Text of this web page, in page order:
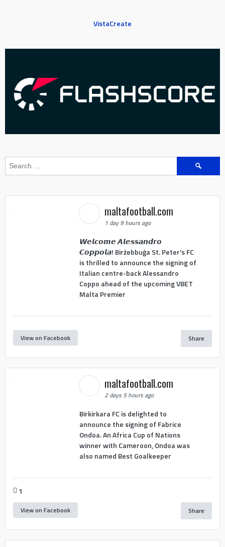
VistaCreate
Search
maltafootball.com
1 day 9 hours ago
𝙒𝙚𝙡𝙘𝙤𝙢𝙚 𝘼𝙡𝙚𝙨𝙨𝙖𝙣𝙙𝙧𝙤
𝘾𝙤𝙥𝙥𝙤𝙡𝙖! Birżebbuġa St. Peter's FC
is thrilled to announce the signing of
Italian centre-back Alessandro
Coppo ahead of the upcoming VBET
Malta Premier
View on Facebook Share
maltafootball.com
2 days 5 hours ago
Birkirkara FC is delighted to
announce the signing of Fabrice
Ondoa. An Africa Cup of Nations
winner with Cameroon, Ondoa was
also named Best Goalkeeper
1
View on Facebook Share